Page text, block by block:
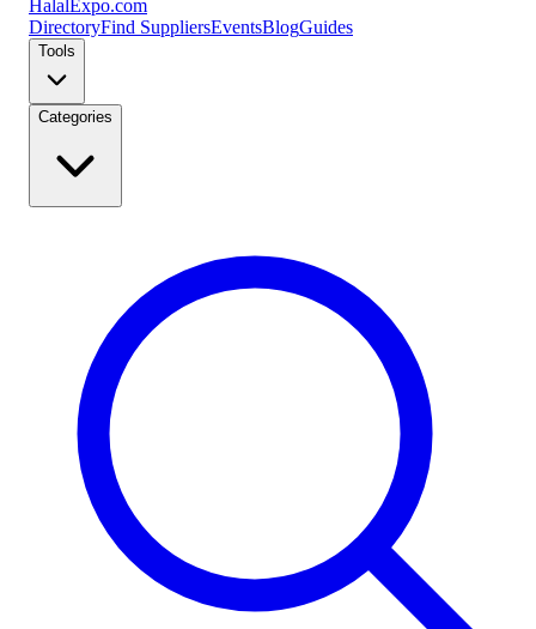
Halal Expo.com
DirectoryFind SuppliersEventsBlogGuides
Tools
Categories